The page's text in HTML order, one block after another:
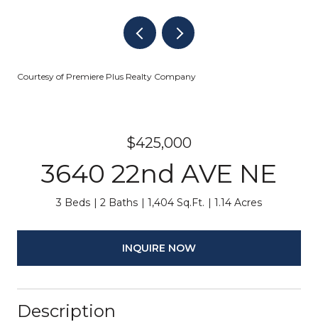
Courtesy of Premiere Plus Realty Company
$425,000
3640 22nd AVE NE
3 Beds 2 Baths 1,404 Sq.Ft. 1.14 Acres
INQUIRE NOW
Description